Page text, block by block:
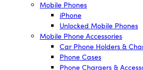
Mobile Phones
iPhone
Unlocked Mobile Phones
Mobile Phone Accessories
Car Phone Holders &
Phone Cases
Phone Chargers &